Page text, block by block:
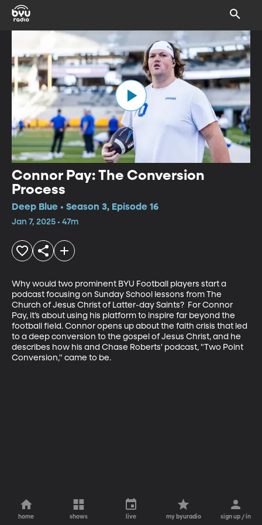
Connor Pay: The Conversion
Process
Deep Blue • Season 3, Episode 16
Jan 7, 2025 • 47m
Why would two prominent BYU Football players start a
podcast focusing on Sunday School lessons from The
Church of Jesus Christ of Latter-day Saints?  For Connor
Pay, it’s about using his platform to inspire far beyond the
football field. Connor opens up about the faith crisis that led
to a deep conversion to the gospel of Jesus Christ, and he
describes how his and Chase Roberts' podcast, "Two Point
Conversion," came to be.
home shows live my byuradio sign up / in